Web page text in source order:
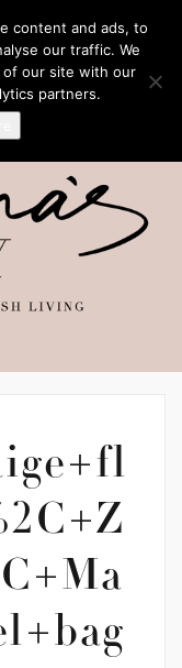
content and ads, to
our traffic. We
of our site with our
partners.